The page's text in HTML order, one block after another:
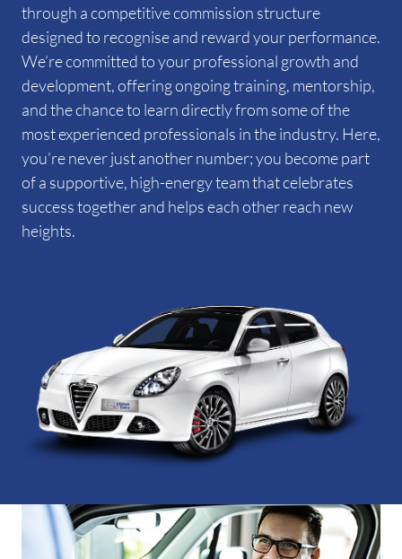
through a competitive commission structure
designed to recognise and reward your performance.
We’re committed to your professional growth and
development, offering ongoing training, mentorship,
and the chance to learn directly from some of the
most experienced professionals in the industry. Here,
you’re never just another number; you become part
of a supportive, high-energy team that celebrates
success together and helps each other reach new
heights.